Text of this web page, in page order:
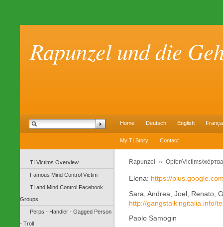
Rapunzel und die
Home Deutsch English
My TI Story Contact
TI Victims Overview
Famous Mind Control Victim
TI and Mind Control Facebook
Groups
Perps - Handler - Gagged Person
- Troll
Rapunzel » Opfer/Victims/же́ртва
Elena: https://
Sara, Andrea, Joel, Renato,
http://gangstalkingitalia.info/
Paolo Samogin